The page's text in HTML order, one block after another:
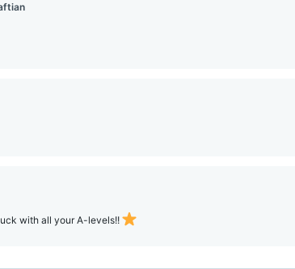
with all your A-levels!!